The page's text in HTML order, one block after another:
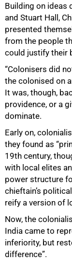
Building on ideas
and Stuart Hall,
presented
from the people
could justify their
“Colonisers did
the colonised on
It was, though,
providence, or a
dominate.
Early on,
they found as
19th century,
with local elites
power structure
chieftain’s
reify a version of
Now, the
India came to
inferiority, but
difference”.